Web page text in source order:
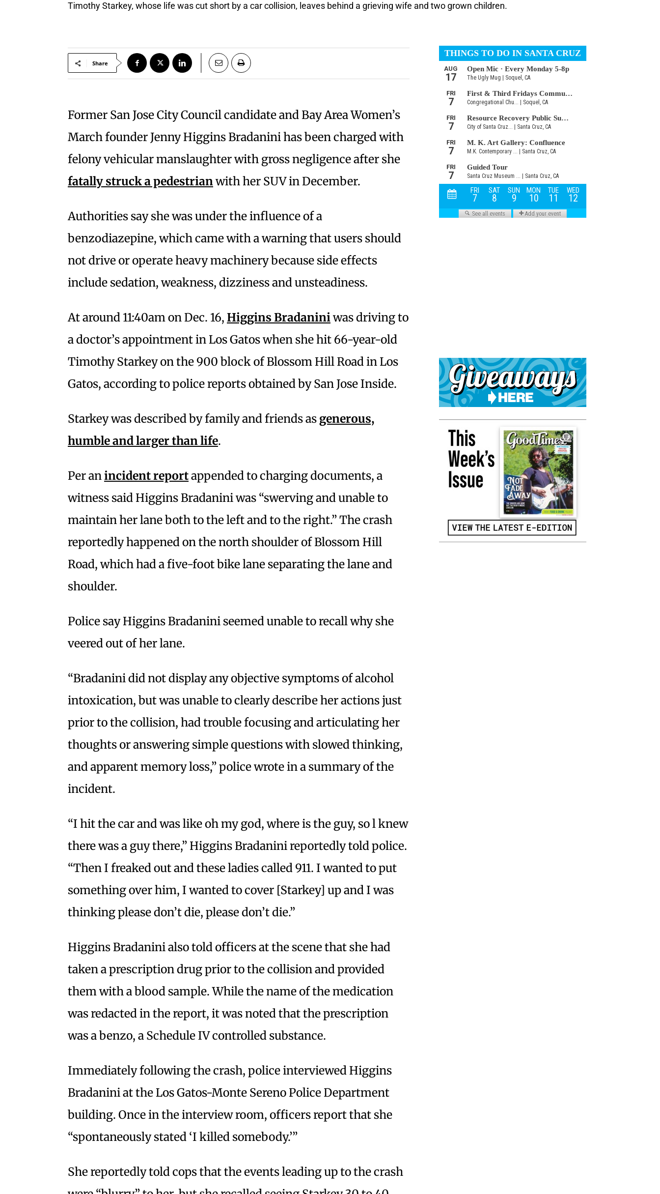
Timothy Starkey, whose life was cut short by a car collision, leaves behind a grieving wife and two grown children.
Share
Former San Jose City Council candidate and Bay Area Women’s
March founder Jenny Higgins Bradanini has been charged with
felony vehicular manslaughter with gross negligence after she
fatally struck a pedestrianwith her SUV in December.
Authorities say she was under the influence of a
benzodiazepine, which came with a warning that users should
not drive or operate heavy machinery because side effects
include sedation, weakness, dizziness and unsteadiness.
At around 11:40am on Dec. 16, Higgins Bradaniniwas driving to
a doctor’s appointment in Los Gatos when she hit 66-year-old
Timothy Starkey on the 900 block of Blossom Hill Road in Los
Gatos, according to police reports obtained by San Jose Inside.
Starkey was described by family and friends as generous,
humble and larger than life.
Per anincident reportappended to charging documents, a
witness said Higgins Bradanini was “swerving and unable to
maintain her lane both to the left and to the right.” The crash
reportedly happened on the north shoulder of Blossom Hill
Road, which had a five-foot bike lane separating the lane and
shoulder.
Police say Higgins Bradanini seemed unable to recall why she
veered out of her lane.
“Bradanini did not display any objective symptoms of alcohol
intoxication, but was unable to clearly describe her actions just
prior to the collision, had trouble focusing and articulating her
thoughts or answering simple questions with slowed thinking,
and apparent memory loss,” police wrote in a summary of the
incident.
“I hit the car and was like oh my god, where is the guy, so l knew
there was a guy there,” Higgins Bradanini reportedly told police.
“Then I freaked out and these ladies called 911. I wanted to put
something over him, I wanted to cover [Starkey] up and I was
thinking please don’t die, please don’t die.”
Higgins Bradanini also told officers at the scene that she had
taken a prescription drug prior to the collision and provided
them with a blood sample. While the name of the medication
was redacted in the report, it was noted that the prescription
was a benzo, a Schedule IV controlled substance.
Immediately following the crash, police interviewed Higgins
Bradanini at the Los Gatos-Monte Sereno Police Department
building. Once in the interview room, officers report that she
“spontaneously stated ‘I killed somebody.’”
She reportedly told cops that the events leading up to the crash